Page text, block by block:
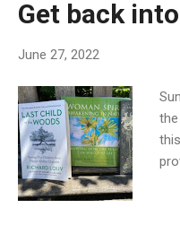
Get back
June 27, 2022